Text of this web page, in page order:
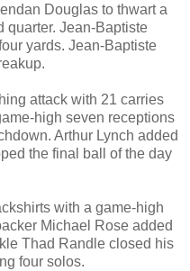
Douglas to thwart a
quarter. Jean-Baptiste
yards. Jean-Baptiste
attack with 21 carries
high seven receptions
Arthur Lynch added
the final ball of the day
with a game-high
Michael Rose added
Thad Randle closed his
four solos.